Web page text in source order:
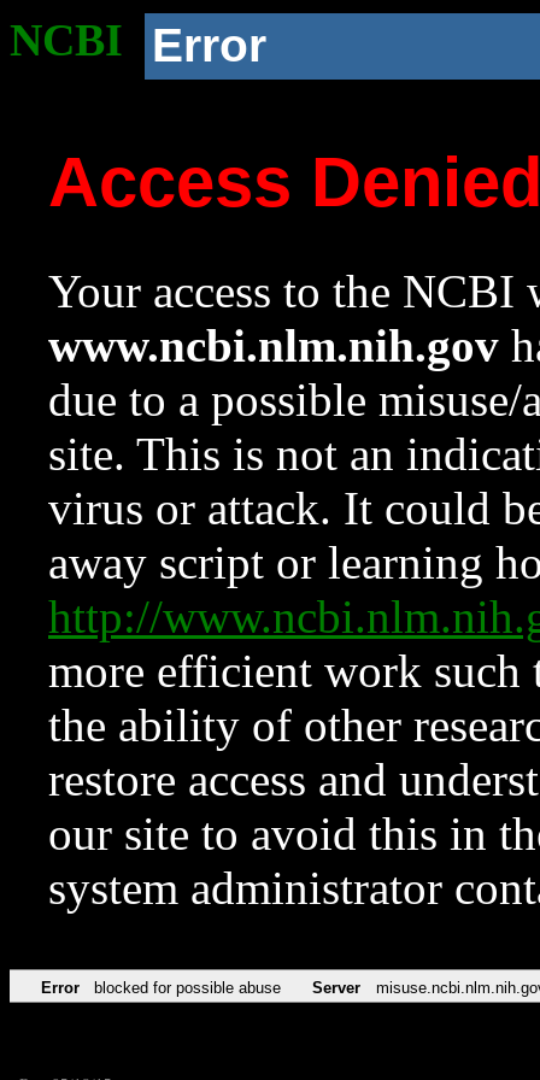
NCBI Error
Access
Your access to the NCBI
www.ncbi.nlm.nih.gov
due to a possible
site. This is not an
virus or attack. It could
away script or learning
http://
more efficient work such
the ability of other
restore access and
our site to avoid this in
system administrator
Error blocked for possible abuse Server